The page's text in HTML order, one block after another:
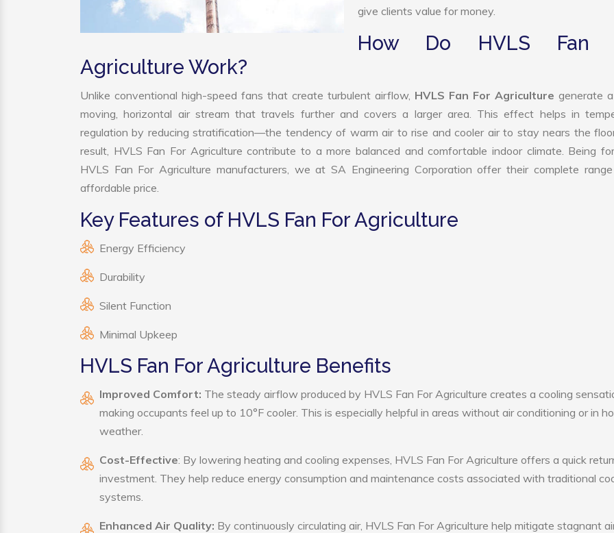
give clients value for money.
How Do HVLS Fan
Agriculture Work?
Unlike conventional high-speed fans that create turbulent airflow, HVLS Fan For Agriculture generate
moving, horizontal air stream that travels further and covers a larger area. This effect helps in
regulation by reducing stratification—the tendency of warm air to rise and cooler air to stay nears the
result, HVLS Fan For Agriculture contribute to a more balanced and comfortable indoor climate. Being
HVLS Fan For Agriculture manufacturers, we at SA Engineering Corporation offer their complete
affordable price.
Key Features of HVLS Fan For Agriculture
Energy Efficiency
Durability
Silent Function
Minimal Upkeep
HVLS Fan For Agriculture Benefits
Improved Comfort: The steady airflow produced by HVLS Fan For Agriculture creates a cooling
making occupants feel up to 10°F cooler. This is especially helpful in areas without air conditioning or in
weather.
Cost-Effective: By lowering heating and cooling expenses, HVLS Fan For Agriculture offers a quick
investment. They help reduce energy consumption and maintenance costs associated with traditional
systems.
Enhanced Air Quality: By continuously circulating air, HVLS Fan For Agriculture help mitigate stagnant